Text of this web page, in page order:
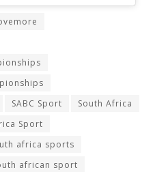
SABC Sport
South Africa
Sport
africa sports
african sport